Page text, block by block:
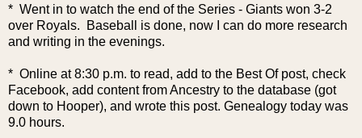
* Went in to watch the end of the Series - Giants won 3-2
over Royals. Baseball is done, now I can do more research
and writing in the evenings.
* Online at 8:30 p.m. to read, add to the Best Of post, check
Facebook, add content from Ancestry to the database (got
down to Hooper), and wrote this post. Genealogy today was
9.0 hours.